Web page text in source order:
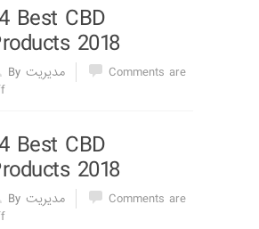
Best CBD
2018
By مدیریت
Comments are
Best CBD
2018
By مدیریت
Comments are